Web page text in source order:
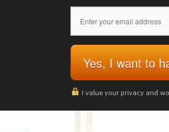
Yes, I want to
I value your privacy and